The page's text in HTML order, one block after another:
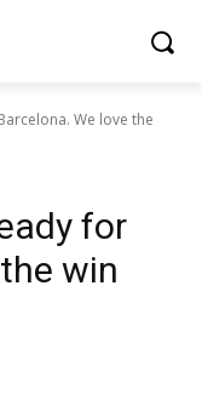
We love the
for
win